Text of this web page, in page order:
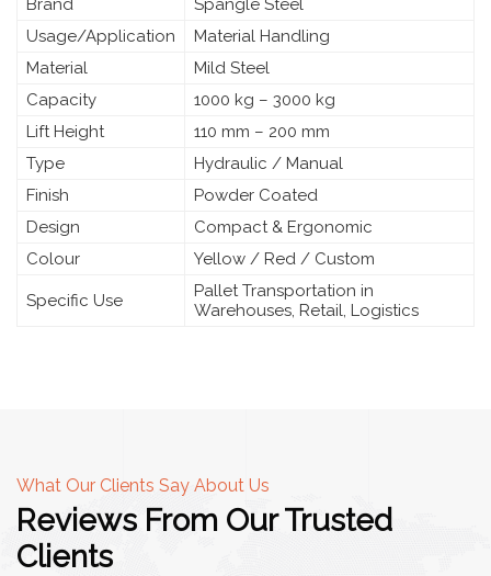
Brand
Spangle Steel
Usage/Application
Material Handling
Material
Mild Steel
Capacity
1000 kg – 3000 kg
Lift Height
110 mm – 200 mm
Type
Hydraulic / Manual
Finish
Powder Coated
Design
Compact & Ergonomic
Colour
Yellow / Red / Custom
Specific Use
Pallet Transportation in
Warehouses, Retail, Logistics
What Our Clients Say About Us
Reviews From Our Trusted
Clients